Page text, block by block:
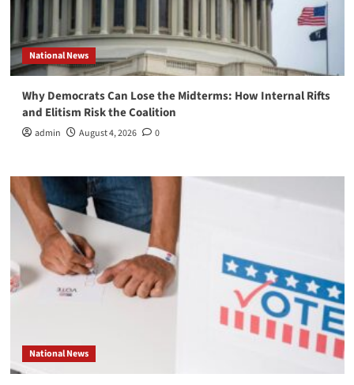
National News
Why Democrats Can Lose the Midterms: How Internal Rifts
and Elitism Risk the Coalition
admin August 4, 2026 0
National News